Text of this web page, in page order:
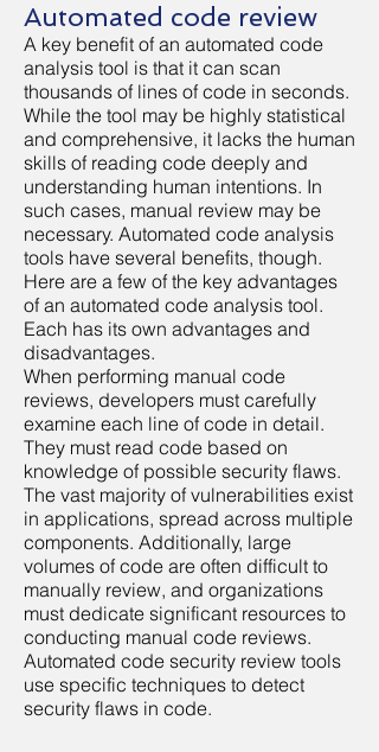
Automated code review
A key benefit of an automated code
analysis tool is that it can scan
thousands of lines of code in seconds.
While the tool may be highly statistical
and comprehensive, it lacks the human
skills of reading code deeply and
understanding human intentions. In
such cases, manual review may be
necessary. Automated code analysis
tools have several benefits, though.
Here are a few of the key advantages
of an automated code analysis tool.
Each has its own advantages and
disadvantages.
When performing manual code
reviews, developers must carefully
examine each line of code in detail.
They must read code based on
knowledge of possible security flaws.
The vast majority of vulnerabilities exist
in applications, spread across multiple
components. Additionally, large
volumes of code are often difficult to
manually review, and organizations
must dedicate significant resources to
conducting manual code reviews.
Automated code security review tools
use specific techniques to detect
security flaws in code.